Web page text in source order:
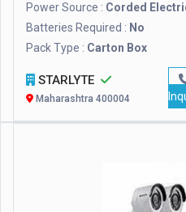
Power Source : Corded
Batteries Required : No
Pack Type : Carton Box
STARLYTE
Maharashtra 400004